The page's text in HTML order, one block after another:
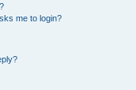
me to login?